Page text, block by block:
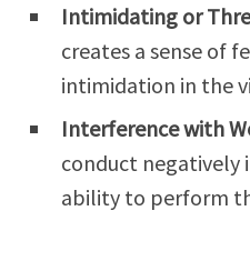
Intimidating or
creates a sense of
intimidation in the
Interference with
conduct negatively
ability to perform